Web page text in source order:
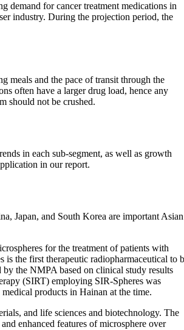
demand for cancer treatment medications in
industry. During the projection period, the
meals and the pace of transit through the
often have a larger drug load, hence any
should not be crushed.
in each sub-segment, as well as growth
in our report.
Japan, and South Korea are important Asian
for the treatment of patients with
is the first therapeutic radiopharmaceutical to
the NMPA based on clinical study results
(SIRT) employing SIR-Spheres was
products in Hainan at the time.
and life sciences and biotechnology. The
enhanced features of microsphere over